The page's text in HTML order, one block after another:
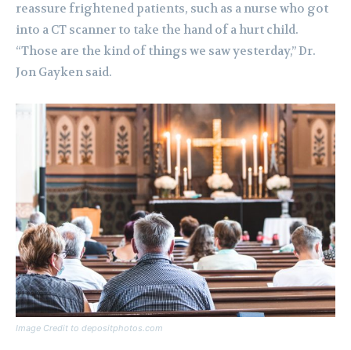
reassure frightened patients, such as a nurse who got
into a CT scanner to take the hand of a hurt child.
“Those are the kind of things we saw yesterday,” Dr.
Jon Gayken said.
Image Credit to depositphotos.com